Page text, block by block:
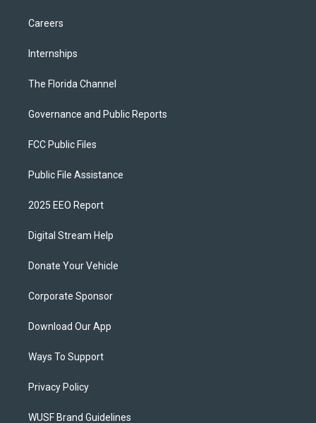
Careers
Internships
The Florida Channel
Governance and Public Reports
FCC Public Files
Public File Assistance
2025 EEO Report
Digital Stream Help
Donate Your Vehicle
Corporate Sponsor
Download Our App
Ways To Support
Privacy Policy
WUSF Brand Guidelines